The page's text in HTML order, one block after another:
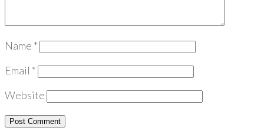
Name *
Email *
Website